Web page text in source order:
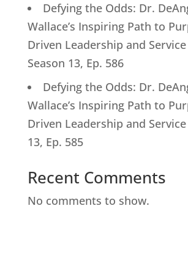
Defying the Odds: Dr.
Wallace’s Inspiring Path to
Driven Leadership and
Season 13, Ep. 586
Defying the Odds: Dr.
Wallace’s Inspiring Path to
Driven Leadership and
13, Ep. 585
Recent Comments
No comments to show.